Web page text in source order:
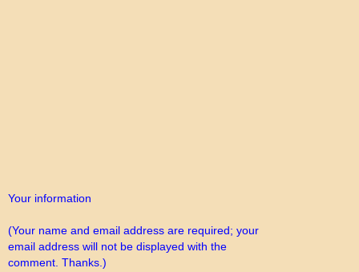
Your information
(Your name and email address are required; your
email address will not be displayed with the
comment. Thanks.)